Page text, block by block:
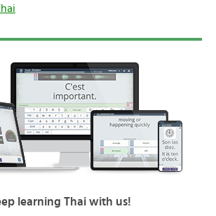
learning Thai with us!